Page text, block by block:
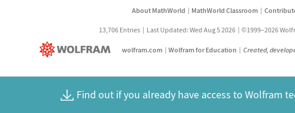
About MathWorld MathWorld Classroom
13,706 Entries Last Updated: Wed Aug 5 2026 ©1999–2026
wolfram.com Wolfram for Education Created,
Find out if you already have access to Wolfram